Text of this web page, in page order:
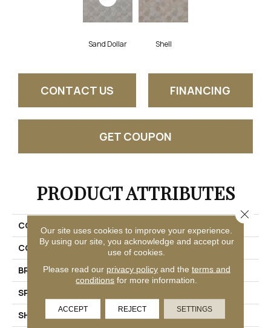
Sand Dollar Shell
CONTACT US FINANCING
GET COUPON
PRODUCT ATTRIBUTES
COLLECTION
COLOR
Grey
BRAND
Mannington
SPECIES
SHADE
Medium
Our site uses cookies to improve your experience.
By using our site, you acknowledge and accept our
use of cookies.
Please read our privacy policyand the terms and
conditions for more information.
ACCEPT REJECT SETTINGS
Close